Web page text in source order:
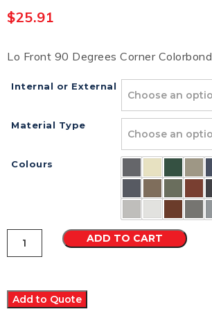
$25.91
Lo Front 90 Degrees Corner Colorbond
Internal or External
Material Type
Colours
Front
90
Colorbond
quantity
ADD TO CART
Add to Quote